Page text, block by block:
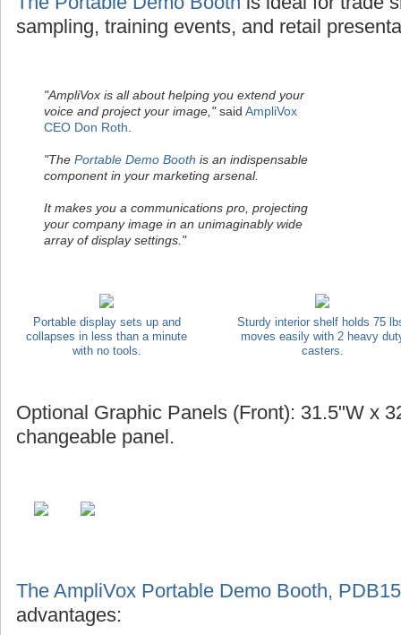
sampling, training events, and retail
"AmpliVox is all about helping you extend your
voice and project your image,"said AmpliVox
CEO Don Roth
"The Portable Demo Booth is an indispensable
component in your marketing arsenal.
It makes you a communications pro, projecting
your company image in an unimaginably wide
array of display settings."
Portable display sets up and
collapses in less than a minute
with no tools.
Sturdy interior shelf holds 75
moves easily with 2 heavy
casters.
Optional Graphic Panels (Front): 31.5"W x
changeable panel.
The AmpliVox Portable Demo Booth,
advantages: